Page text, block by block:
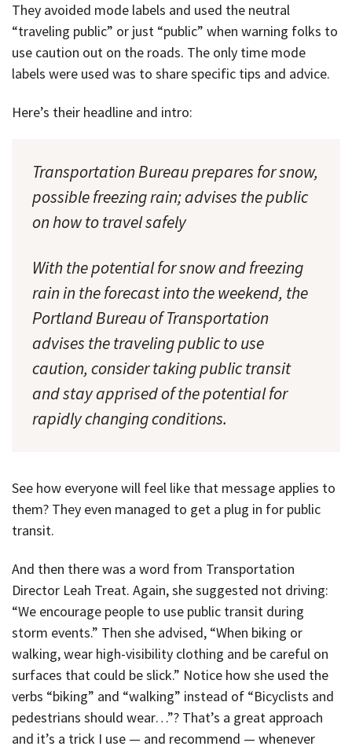
They avoided mode labels and used the neutral
“traveling public” or just “public” when warning folks to
use caution out on the roads. The only time mode
labels were used was to share specific tips and advice.
Here’s their headline and intro:
Transportation Bureau prepares for snow,
possible freezing rain; advises the public
on how to travel safely
With the potential for snow and freezing
rain in the forecast into the weekend, the
Portland Bureau of Transportation
advises the traveling public to use
caution, consider taking public transit
and stay apprised of the potential for
rapidly changing conditions.
See how everyone will feel like that message applies to
them? They even managed to get a plug in for public
transit.
And then there was a word from Transportation
Director Leah Treat. Again, she suggested not driving:
“We encourage people to use public transit during
storm events.” Then she advised, “When biking or
walking, wear high-visibility clothing and be careful on
surfaces that could be slick.” Notice how she used the
verbs “biking” and “walking” instead of “Bicyclists and
pedestrians should wear…”? That’s a great approach
and it’s a trick I use — and recommend — whenever